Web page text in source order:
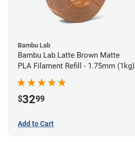
Bambu Lab
Bambu Lab Latte Brown Matte
PLA Filament Refill - 1.75mm (1kg)
$3299
Add to Cart